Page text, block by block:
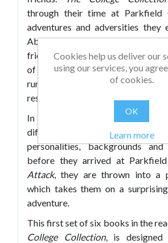
through their time at Parkfield
adventures and adversities they
Above all they work hard,
friendship shines through. The
of overcoming failure, of
run through all the texts,
resilience and perseverance.
In each of the first five books in
different character, and
personalities, backgrounds
before they arrived at
Attack, they are thrown into a
which takes them on a
adventure.
This first set of six books in the
College Collection, is
Cookies help us deliver our
using our services, you
of cookies.
OK
Learn more